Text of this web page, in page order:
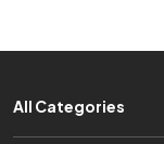
All Categories